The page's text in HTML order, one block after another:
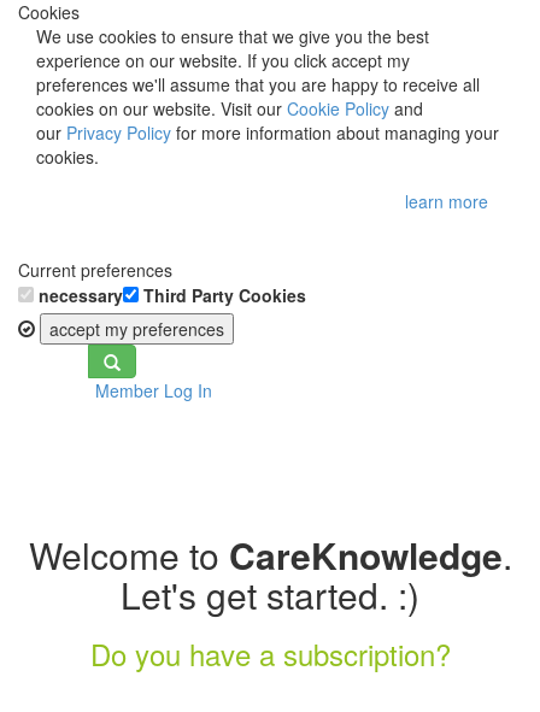
Cookies
We use cookies to ensure that we give you the best
experience on our website. If you click accept my
preferences we'll assume that you are happy to receive all
cookies on our website. Visit our Cookie Policy and
our Privacy Policy for more information about managing your
cookies.
learn more
Current preferences
necessary
Third Party Cookies
accept my preferences
Toggle
navigationMember Log In
Welcome to CareKnowledge.
Let's get started. :)
Do you have a subscription?